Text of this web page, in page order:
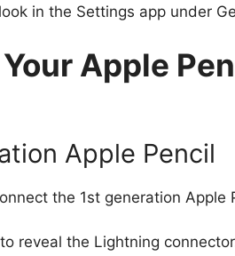
in the Settings app under
Apple
Apple Pencil
the 1st generation Apple
reveal the Lightning